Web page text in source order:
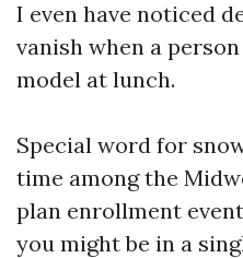
I even have noticed
vanish when a
model at lunch.
Special word for
time among the
plan enrollment
you might be in a